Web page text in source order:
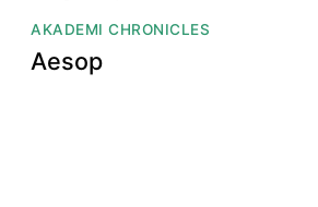
AKADEMI CHRONICLES
Aesop